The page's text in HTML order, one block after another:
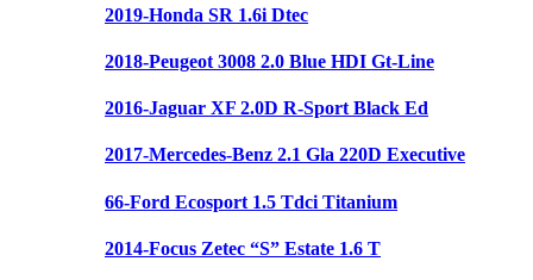
2019-Honda SR 1.6i Dtec
2018-Peugeot 3008 2.0 Blue HDI Gt-Line
2016-Jaguar XF 2.0D R-Sport Black Ed
2017-Mercedes-Benz 2.1 Gla 220D Executive
66-Ford Ecosport 1.5 Tdci Titanium
2014-Focus Zetec “S” Estate 1.6 T